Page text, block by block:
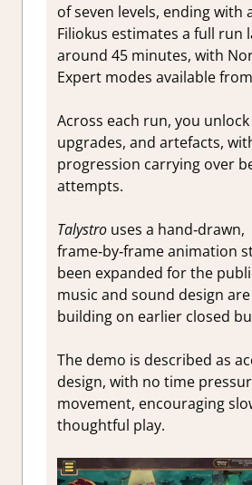
of seven levels, ending with
Filiokus estimates a full run
around 45 minutes, with
Expert modes available
Across each run, you
upgrades, and artefacts,
progression carrying over
attempts.
Talystrouses a hand‑drawn,
frame‑by‑frame animation
been expanded for the
music and sound design
building on earlier closed
The demo is described as
design, with no time
movement, encouraging
thoughtful play.